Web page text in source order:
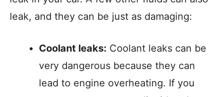
leak, and they can be just as damaging:
Coolant leaks: Coolant leaks can be
very dangerous because they can
lead to engine overheating. If you